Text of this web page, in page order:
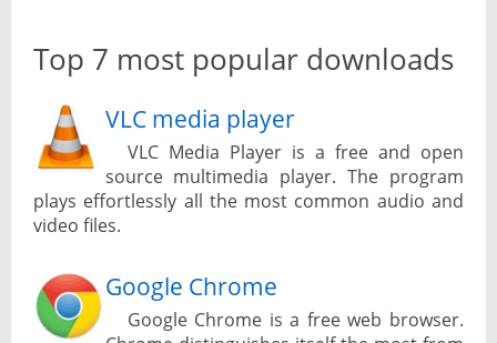
Top 7 most popular downloads
VLC media player
VLC Media Player is a free and open
source multimedia player. The program
plays effortlessly all the most common audio and
video files.
Google Chrome
Google Chrome is a free web browser.